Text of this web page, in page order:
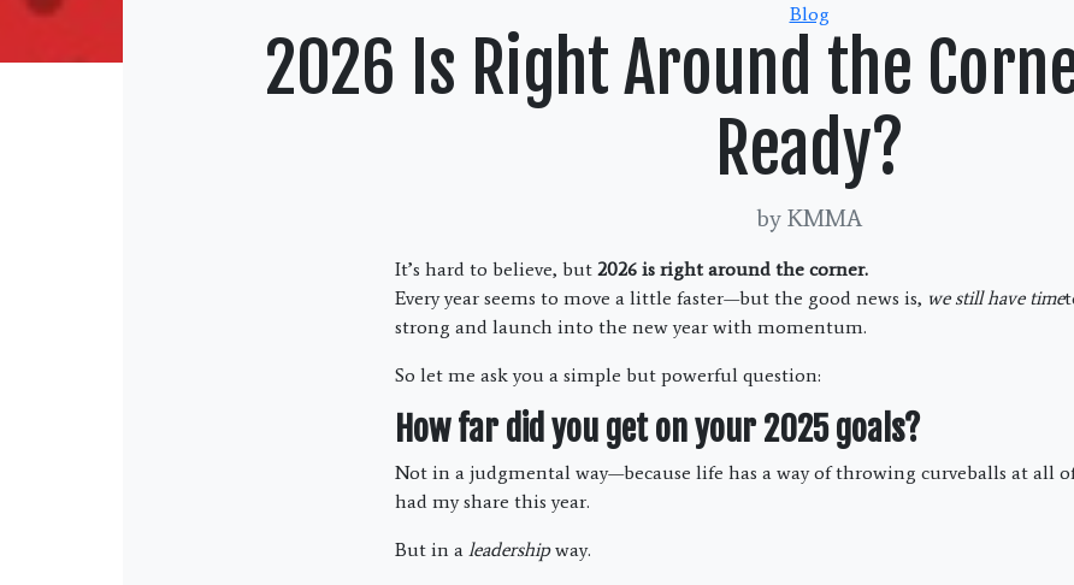
Categories
Blog
2026 Is Right Around the
Ready?
by KMMA
It’s hard to believe, but 2026 is right around the corner.
Every year seems to move a little faster—but the good news is, we still have time
strong and launch into the new year with momentum.
So let me ask you a simple but powerful question:
How far did you get on your 2025 goals?
Not in a judgmental way—because life has a way of throwing curveballs at all
had my share this year.
But in a leadershipway.